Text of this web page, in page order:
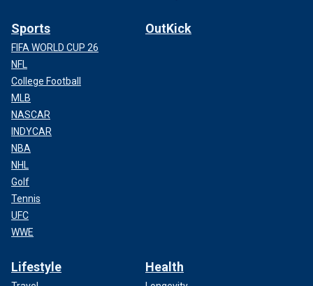
Sports
FIFA WORLD CUP 26
NFL
College Football
MLB
NASCAR
INDYCAR
NBA
NHL
Golf
Tennis
UFC
WWE
OutKick
Lifestyle Health